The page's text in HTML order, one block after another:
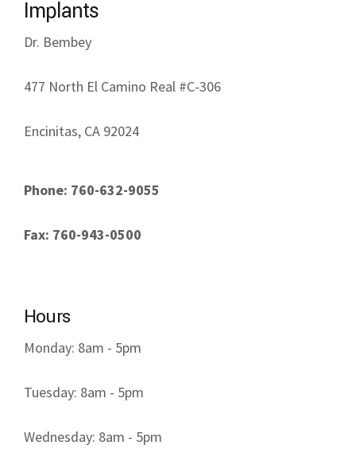
Implants
Dr. Bembey
477 North El Camino Real #C-306
Encinitas, CA 92024
Phone: 760-632-9055
Fax: 760-943-0500
Hours
Monday: 8am - 5pm
Tuesday: 8am - 5pm
Wednesday: 8am - 5pm